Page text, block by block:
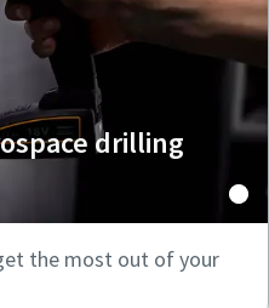
drilling
the most out of your